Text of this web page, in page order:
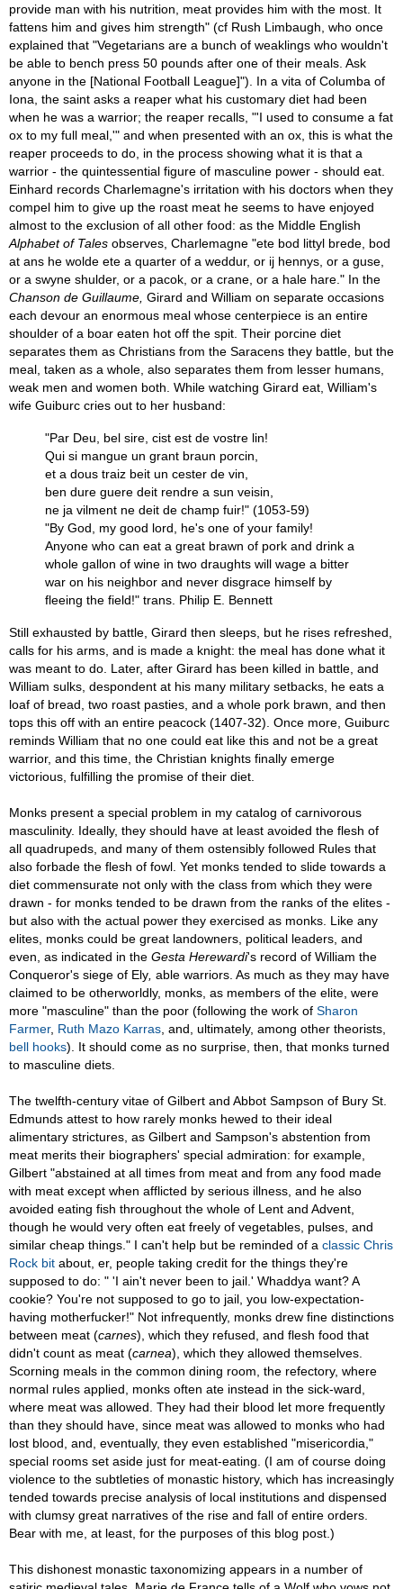
provide man with his nutrition, meat provides him with the most. It
fattens him and gives him strength" (cf Rush Limbaugh, who once
explained that "Vegetarians are a bunch of weaklings who wouldn't
be able to bench press 50 pounds after one of their meals. Ask
anyone in the [National Football League]"). In a vita of Columba of
Iona, the saint asks a reaper what his customary diet had been
when he was a warrior; the reaper recalls, "'I used to consume a fat
ox to my full meal,'" and when presented with an ox, this is what the
reaper proceeds to do, in the process showing what it is that a
warrior - the quintessential figure of masculine power - should eat.
Einhard records Charlemagne's irritation with his doctors when they
compel him to give up the roast meat he seems to have enjoyed
almost to the exclusion of all other food: as the Middle English
Alphabet of Tales observes, Charlemagne "ete bod littyl brede, bod
at ans he wolde ete a quarter of a weddur, or ij hennys, or a guse,
or a swyne shulder, or a pacok, or a crane, or a hale hare." In the
Chanson de Guillaume, Girard and William on separate occasions
each devour an enormous meal whose centerpiece is an entire
shoulder of a boar eaten hot off the spit. Their porcine diet
separates them as Christians from the Saracens they battle, but the
meal, taken as a whole, also separates them from lesser humans,
weak men and women both. While watching Girard eat, William's
wife Guiburc cries out to her husband:
"Par Deu, bel sire, cist est de vostre lin!
Qui si mangue un grant braun porcin,
et a dous traiz beit un cester de vin,
ben dure guere deit rendre a sun veisin,
ne ja vilment ne deit de champ fuir!" (1053-59)
"By God, my good lord, he's one of your family!
Anyone who can eat a great brawn of pork and drink a
whole gallon of wine in two draughts will wage a bitter
war on his neighbor and never disgrace himself by
fleeing the field!" trans. Philip E. Bennett
Still exhausted by battle, Girard then sleeps, but he rises refreshed,
calls for his arms, and is made a knight: the meal has done what it
was meant to do. Later, after Girard has been killed in battle, and
William sulks, despondent at his many military setbacks, he eats a
loaf of bread, two roast pasties, and a whole pork brawn, and then
tops this off with an entire peacock (1407-32). Once more, Guiburc
reminds William that no one could eat like this and not be a great
warrior, and this time, the Christian knights finally emerge
victorious, fulfilling the promise of their diet.
Monks present a special problem in my catalog of carnivorous
masculinity. Ideally, they should have at least avoided the flesh of
all quadrupeds, and many of them ostensibly followed Rules that
also forbade the flesh of fowl. Yet monks tended to slide towards a
diet commensurate not only with the class from which they were
drawn - for monks tended to be drawn from the ranks of the elites -
but also with the actual power they exercised as monks. Like any
elites, monks could be great landowners, political leaders, and
even, as indicated in the Gesta Herewardi's record of William the
Conqueror's siege of Ely able warriors. As much as they may have
claimed to be otherworldly, monks, as members of the elite, were
more "masculine" than the poor (following the work of Sharon
Farmer, Ruth Mazo Karras , and, ultimately, among other theorists,
bell hooks). It should come as no surprise, then, that monks turned
to masculine diets.
The twelfth-century vitae of Gilbert and Abbot Sampson of Bury St.
Edmunds attest to how rarely monks hewed to their ideal
alimentary strictures, as Gilbert and Sampson's abstention from
meat merits their biographers' special admiration: for example,
Gilbert "abstained at all times from meat and from any food made
with meat except when afflicted by serious illness, and he also
avoided eating fish throughout the whole of Lent and Advent,
though he would very often eat freely of vegetables, pulses, and
similar cheap things." I can't help but be reminded of a classic Chris
Rock bit about, er, people taking credit for the things they're
supposed to do: " 'I ain't never been to jail.' Whaddya want? A
cookie? You're not supposed to go to jail, you low-expectation-
having motherfucker!" Not infrequently, monks drew fine distinctions
between meat (carnes), which they refused, and flesh food that
didn't count as meat (carnea), which they allowed themselves.
Scorning meals in the common dining room, the refectory, where
normal rules applied, monks often ate instead in the sick-ward,
where meat was allowed. They had their blood let more frequently
than they should have, since meat was allowed to monks who had
lost blood, and, eventually, they even established "misericordia,"
special rooms set aside just for meat-eating. (I am of course doing
violence to the subtleties of monastic history, which has increasingly
tended towards precise analysis of local institutions and dispensed
with clumsy great narratives of the rise and fall of entire orders.
Bear with me, at least, for the purposes of this blog post.)
This dishonest monastic taxonomizing appears in a number of